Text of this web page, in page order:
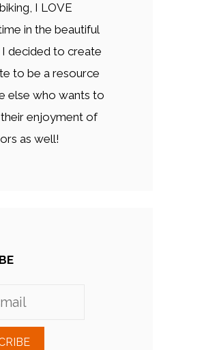
I LOVE
in the beautiful
decided to create
to be a resource
else who wants to
enjoyment of
as well!